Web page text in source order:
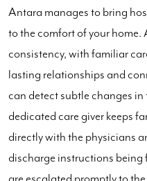
Antara manages to bring
to the comfort of your
consistency, with familiar
lasting relationships and
can detect subtle changes
dedicated care giver keeps
directly with the physicians
discharge instructions being